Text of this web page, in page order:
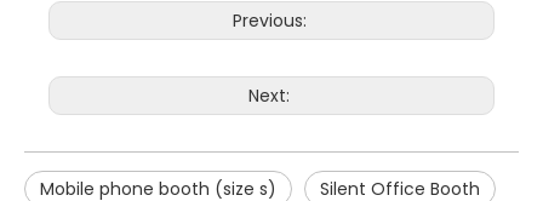
Previous:
Next:
Mobile phone booth (size s) Silent Office Booth